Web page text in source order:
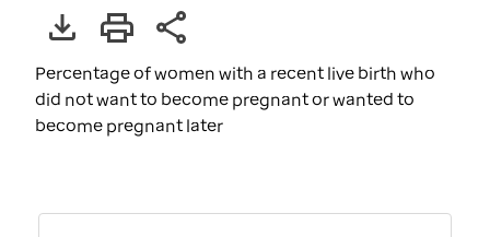
Percentage of women with a recent live birth who
did not want to become pregnant or wanted to
become pregnant later